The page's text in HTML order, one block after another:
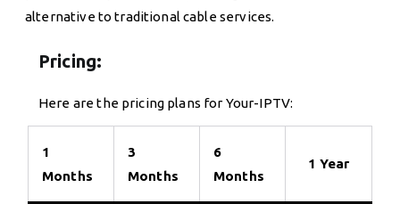
alternative to traditional cable services.
Pricing:
Here are the pricing plans for Your-IPTV:
1
Months
3
Months
6
Months
1 Year